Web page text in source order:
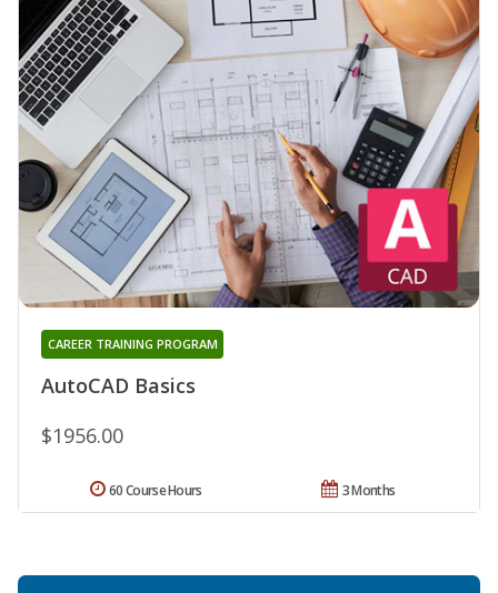
AutoCAD Basics
CAREER TRAINING PROGRAM
$1956.00
3 Months
60 Course Hours